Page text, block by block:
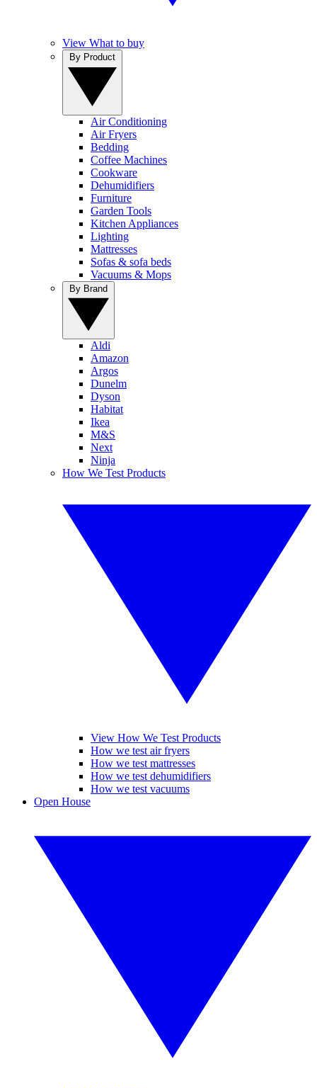
View What to buy
Air Conditioning
Air Fryers
Bedding
Coffee Machines
Cookware
Dehumidifiers
Furniture
Garden Tools
Kitchen Appliances
Lighting
Mattresses
Sofas & sofa beds
Vacuums & Mops
Aldi
Amazon
Argos
Dunelm
Dyson
Habitat
Ikea
M&S
Next
Ninja
How We Test Products
View How We Test Products
How we test air fryers
How we test mattresses
How we test dehumidifiers
How we test vacuums
Open House